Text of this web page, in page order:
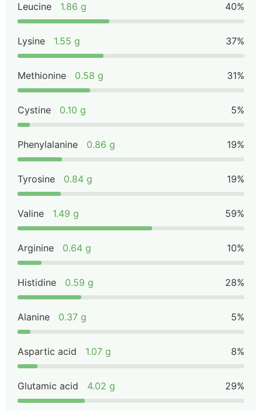
Leucine 1.86 g 40%
Lysine 1.55 g 37%
Methionine 0.58 g 31%
Cystine 0.10 g 5%
Phenylalanine 0.86 g 19%
Tyrosine 0.84 g 19%
Valine 1.49 g 59%
Arginine 0.64 g 10%
Histidine 0.59 g 28%
Alanine 0.37 g 5%
Aspartic acid 1.07 g 8%
Glutamic acid 4.02 g 29%